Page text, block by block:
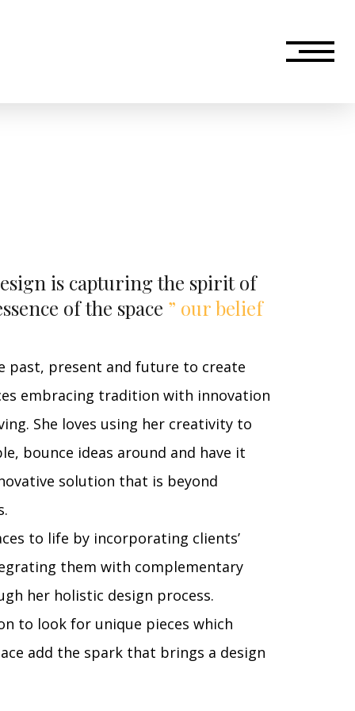
is capturing the spirit of
of the space ” our belief
past, present and future to create
embracing tradition with innovation
She loves using her creativity to
bounce ideas around and have it
solution that is beyond
to life by incorporating clients’
them with complementary
her holistic design process.
to look for unique pieces which
add the spark that brings a design